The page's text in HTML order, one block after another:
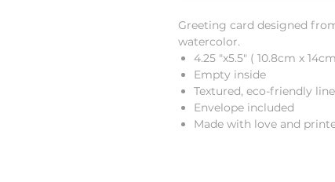
Greeting card designed
watercolor.
4.25 "x5.5" ( 10.8cm x
Empty inside
Textured, eco-friendly
Envelope included
Made with love and